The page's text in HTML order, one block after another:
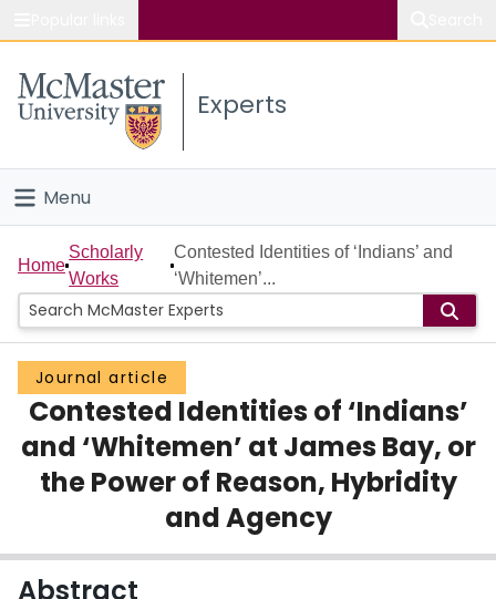
Study
Connect
Experts
Menu
Home
People
Groups
Scholarly Works
About
Home
Scholarly
Works
Contested Identities of ‘Indians’ and
‘Whitemen’...
Journal article
Contested Identities of ‘Indians’
and ‘Whitemen’ at James Bay, or
the Power of Reason, Hybridity
and Agency
Abstract